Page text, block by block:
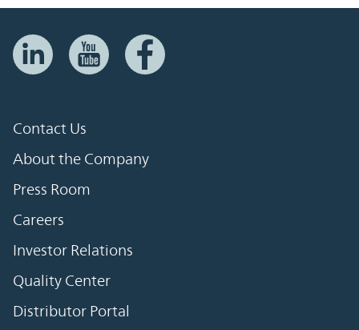
Contact Us
About the Company
Press Room
Careers
Investor Relations
Quality Center
Distributor Portal